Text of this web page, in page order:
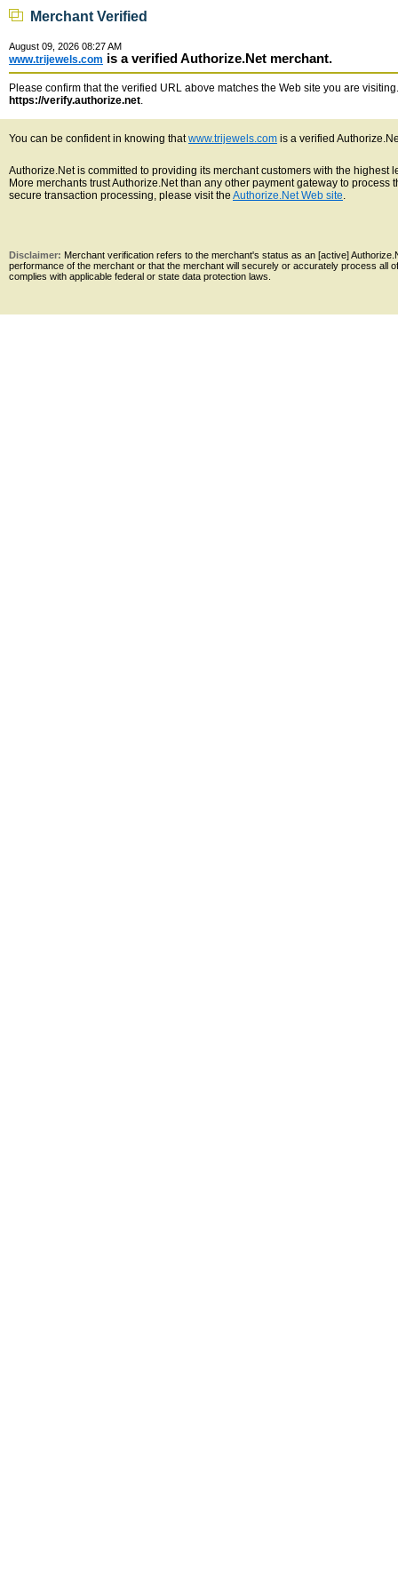
Merchant Verified
August 09, 2026 08:27 AM
www.trijewels.com is a verified Authorize.Net merchant.
Please confirm that the verified URL above matches the Web site you are
https://verify.authorize.net.
You can be confident in knowing thatwww.trijewels.com is a verified
Authorize.Net is committed to providing its merchant customers with the
More merchants trust Authorize.Net than any other payment gateway to
secure transaction processing, please visit the Authorize.Net Web site.
Disclaimer: Merchant verification refers to the merchant's status as an [active]
performance of the merchant or that the merchant will securely or accurately process all
complies with applicable federal or state data protection laws.